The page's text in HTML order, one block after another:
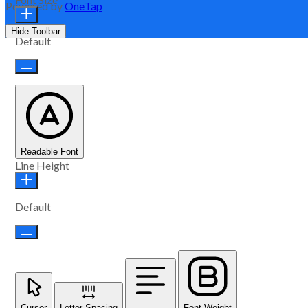
Powered byOneTap
Hide Toolbar
Default
Readable Font
Line Height
Default